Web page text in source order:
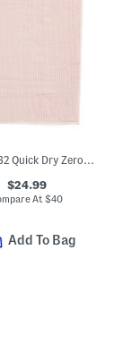
2pk 20x32 Quick Dry Zero Twist Bath Mat
$24.99
At$40
Add To Bag